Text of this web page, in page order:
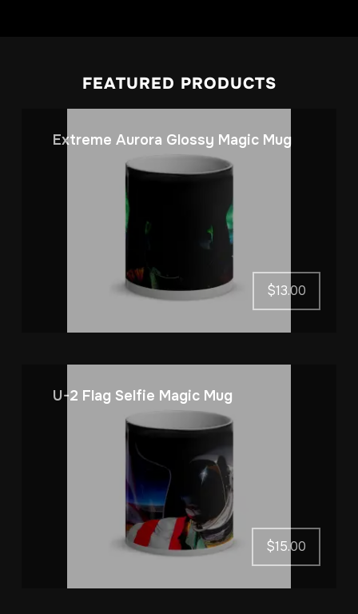
FEATURED PRODUCTS
Extreme Aurora Glossy Magic Mug
$13.00
U-2 Flag Selfie Magic Mug
$15.00